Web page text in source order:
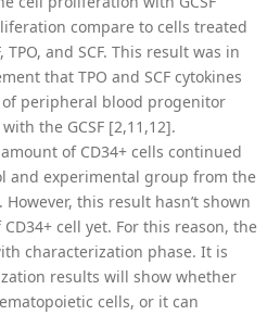
compare to cells treated
and SCF. This result was in
that TPO and SCF cytokines
peripheral blood progenitor
the GCSF [2,11,12].
of CD34+ cells continued
and experimental group from the
this result hasn’t shown
cell yet. For this reason, the
characterization phase. It is
results will show whether
cells, or it can